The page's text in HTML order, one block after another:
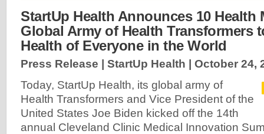
StartUp Health Announces 10
Global Army of Health Transformers
Health of Everyone in the World
Press Release | StartUp Health | October 24,
Today, StartUp Health, its global army of
Health Transformers and Vice President of the
United States Joe Biden kicked off the 14th
annual Cleveland Clinic Medical Innovation